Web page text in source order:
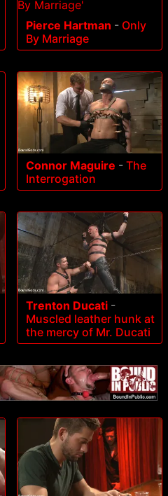
Pierce Hartman - Only
By Marriage
Connor Maguire - The
Interrogation
Trenton Ducati -
Muscled leather hunk at
the mercy of Mr. Ducati